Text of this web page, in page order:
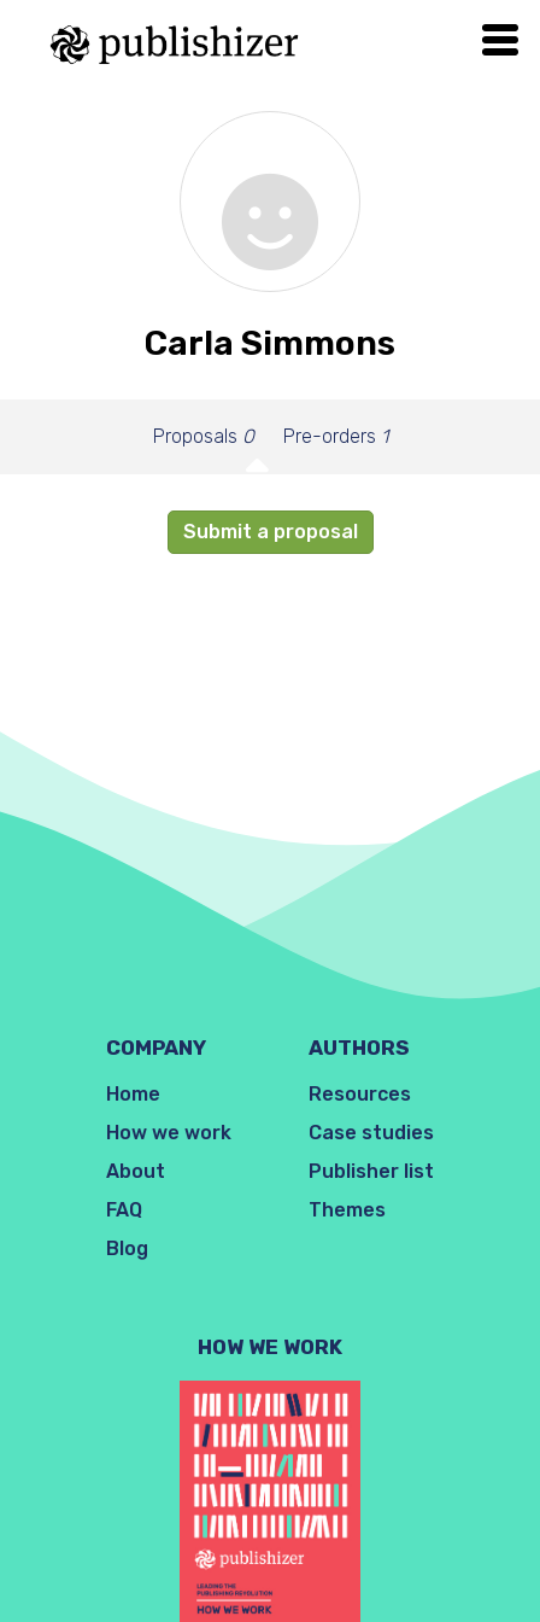
Carla Simmons
Proposals 0 Pre-orders 1
Submit a proposal
COMPANY
Home
How we work
About
FAQ
Blog
AUTHORS
Resources
Case studies
Publisher list
Themes
HOW WE WORK